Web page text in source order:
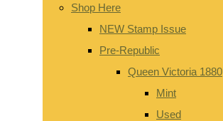
Shop Here
NEW Stamp Issue
Pre-Republic
Queen Victoria 1880
Mint
Used